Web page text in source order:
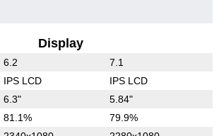
Display
6.2 7.1
IPS LCD IPS LCD
6.3" 5.84"
81.1% 79.9%